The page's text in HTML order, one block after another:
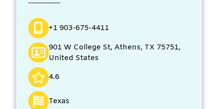
+1 903-675-4411
901 W College St, Athens, TX 75751,
United States
4.6
Texas